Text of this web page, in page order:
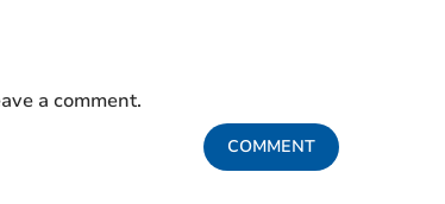
a comment.
COMMENT